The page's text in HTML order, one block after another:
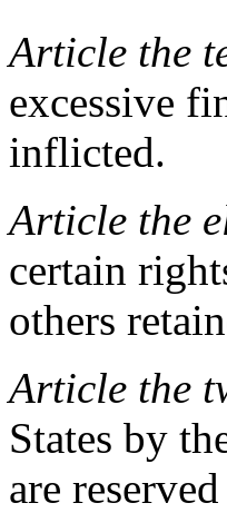
Article the
excessive
inflicted.
Article the
certain
others
Article the
States by
are